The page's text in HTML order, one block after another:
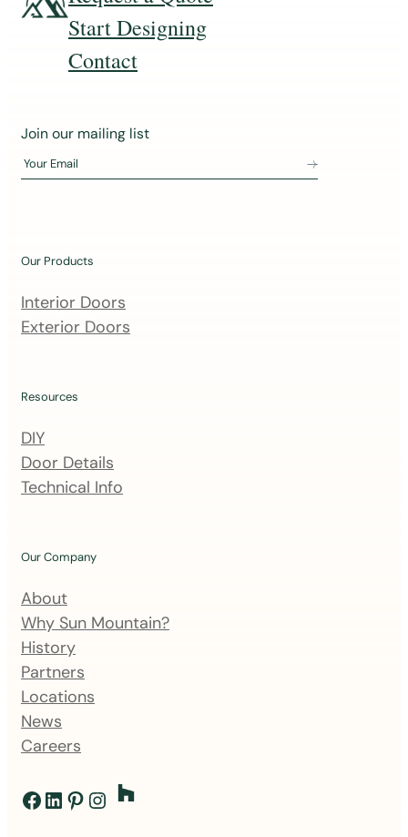
Start Designing
Contact
J
i
u
m
a
i
g
l
i
t
Join our mailing list
Your Email
Our Products
Interior Doors
Exterior Doors
Resources
DIY
Door Details
Technical Info
Our Company
About
Why Sun Mountain?
History
Partners
Locations
News
Careers
Facebook
LinkedIn
Pinterest
Instagram